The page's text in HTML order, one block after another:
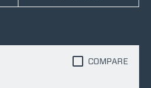
COMPARE